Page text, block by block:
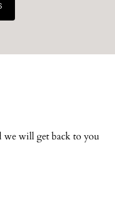
we will get back to you